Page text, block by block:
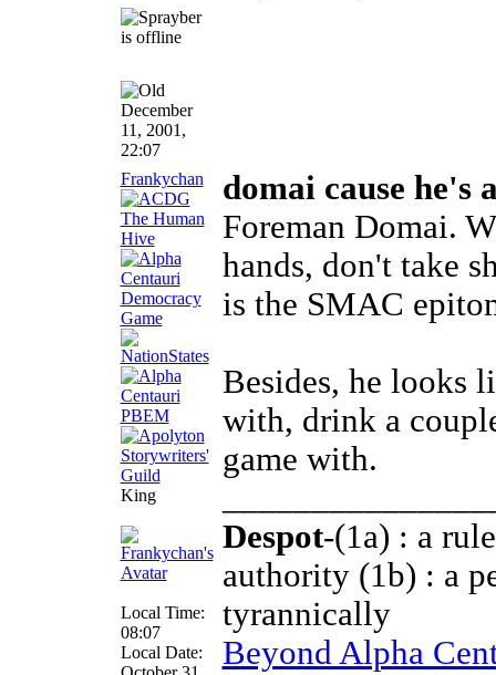
December
11, 2001,
22:07
Frankychan
King
Local Time:
08:07
Local Date:
domai cause he's
Foreman Domai.
hands, don't take
is the SMAC
Besides, he looks
with, drink a
game with.
Despot-(1a) : a
authority (1b) : a
tyrannically
Beyond Alpha